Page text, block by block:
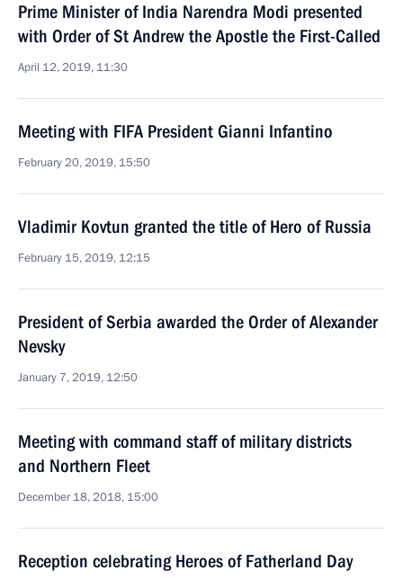
Prime Minister of India Narendra Modi presented
with Order of St Andrew the Apostle the First-Called
April 12, 2019, 11:30
Meeting with FIFA President Gianni Infantino
February 20, 2019, 15:50
Vladimir Kovtun granted the title of Hero of Russia
February 15, 2019, 12:15
President of Serbia awarded the Order of Alexander
Nevsky
January 7, 2019, 12:50
Meeting with command staff of military districts
and Northern Fleet
December 18, 2018, 15:00
Reception celebrating Heroes of Fatherland Day